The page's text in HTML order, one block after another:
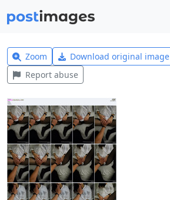
Zoom Download original image
Report abuse